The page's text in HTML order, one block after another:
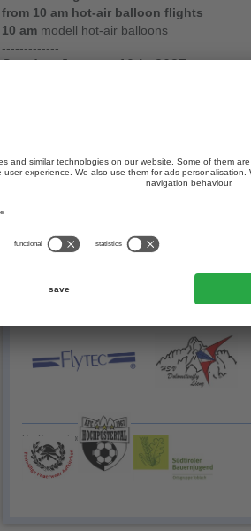
from 10 am hot-air balloon flights
10 am modell hot-air balloons
-------------
Sunday, January 10th, 2027
swimmimng, tobogganing
Our Cooperationspartner: